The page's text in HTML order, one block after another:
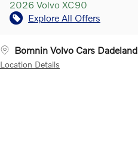
2026 Volvo XC90
Explore All Offers
Bomnin Volvo Cars Dadeland
Location Details